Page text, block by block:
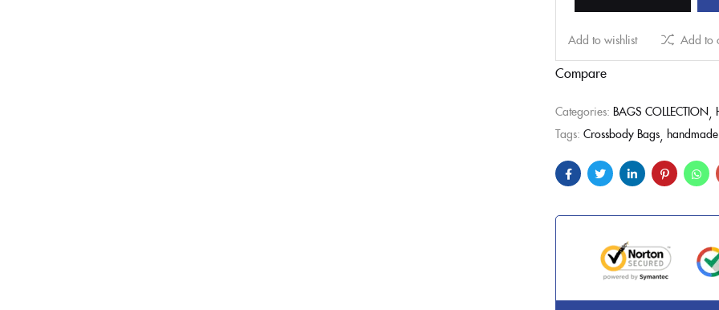
Add to wishlist Add to
Compare
Categories: BAGS COLLECTION
Tags: Crossbody Bags